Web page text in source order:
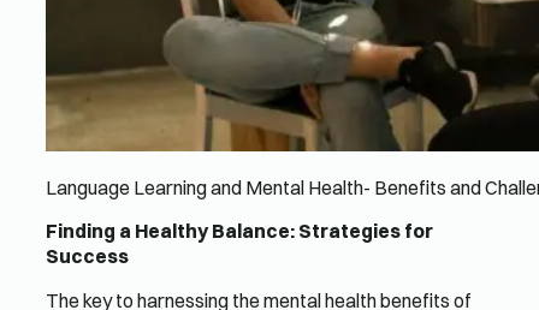
Language Learning and Mental Health- Benefits and
Finding a Healthy Balance: Strategies for
Success
The key to harnessing the mental health benefits of